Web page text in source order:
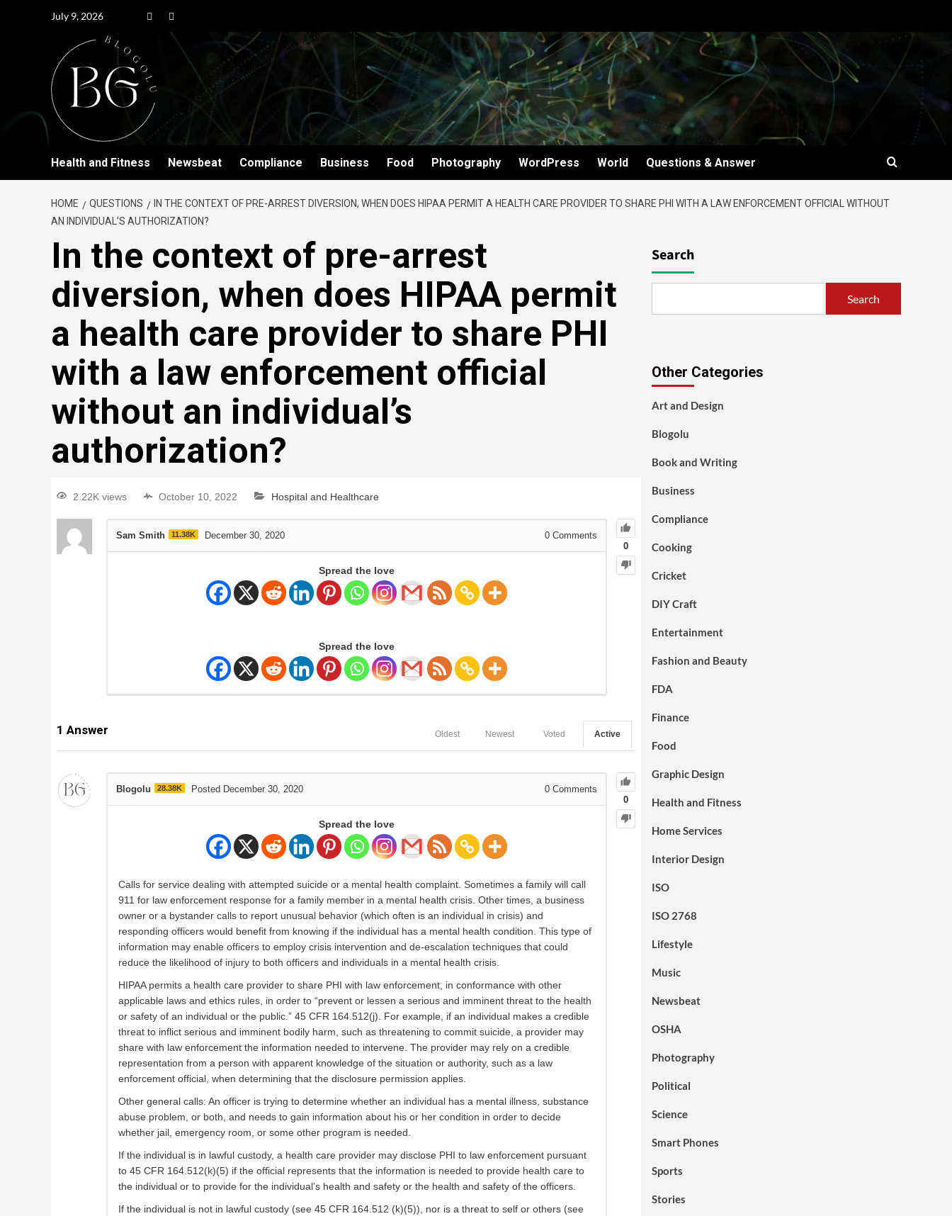
July 9, 2026
Health and Fitness Newsbeat Compliance Business Food Photography WordPress World Questions & Answer
HOME QUESTIONS
IN THE CONTEXT OF PRE-ARREST DIVERSION, WHEN DOES HIPAA PERMIT A HEALTH CARE PROVIDER TO SHARE PHI WITH A LAW ENFORCEMENT OFFICIAL WITHOUT
AN INDIVIDUAL’S AUTHORIZATION?
In the context of pre-arrest
diversion, when does HIPAA permit
a health care provider to share PHI
with a law enforcement official
without an individual’s
authorization?
2.22K views October 10, 2022 Hospital and Healthcare
0
Sam Smith 11.38K December 30, 2020 0 Comments
Spread the love
Spread the love
1 Answer Active
Voted
Newest
Oldest
0
Blogolu 28.38K Posted December 30, 2020 0 Comments
Spread the love
Calls for service dealing with attempted suicide or a mental health complaint. Sometimes a family will call
911 for law enforcement response for a family member in a mental health crisis. Other times, a business
owner or a bystander calls to report unusual behavior (which often is an individual in crisis) and
responding officers would benefit from knowing if the individual has a mental health condition. This type of
information may enable officers to employ crisis intervention and de-escalation techniques that could
reduce the likelihood of injury to both officers and individuals in a mental health crisis.
HIPAA permits a health care provider to share PHI with law enforcement, in conformance with other
applicable laws and ethics rules, in order to “prevent or lessen a serious and imminent threat to the health
or safety of an individual or the public.” 45 CFR 164.512(j). For example, if an individual makes a credible
threat to inflict serious and imminent bodily harm, such as threatening to commit suicide, a provider may
share with law enforcement the information needed to intervene. The provider may rely on a credible
representation from a person with apparent knowledge of the situation or authority, such as a law
enforcement official, when determining that the disclosure permission applies.
Other general calls: An officer is trying to determine whether an individual has a mental illness, substance
abuse problem, or both, and needs to gain information about his or her condition in order to decide
whether jail, emergency room, or some other program is needed.
If the individual is in lawful custody, a health care provider may disclose PHI to law enforcement pursuant
to 45 CFR 164.512(k)(5) if the official represents that the information is needed to provide health care to
the individual or to provide for the individual’s health and safety or the health and safety of the officers.
If the individual is not in lawful custody (see 45 CFR 164.512 (k)(5)), nor is a threat to self or others (see
Search
Search
Other Categories
Art and Design
Blogolu
Book and Writing
Business
Compliance
Cooking
Cricket
DIY Craft
Entertainment
Fashion and Beauty
FDA
Finance
Food
Graphic Design
Health and Fitness
Home Services
Interior Design
ISO
ISO 2768
Lifestyle
Music
Newsbeat
OSHA
Photography
Political
Science
Smart Phones
Sports
Stories